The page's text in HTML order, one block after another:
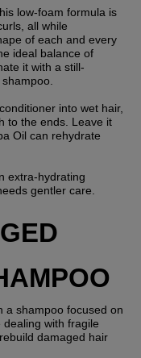
low-foam formula is
all while
of each and every
ideal balance of
it with a still-
into wet hair,
to the ends. Leave it
Oil can rehydrate
extra-hydrating
gentler care.
a shampoo focused on
with fragile
damaged hair